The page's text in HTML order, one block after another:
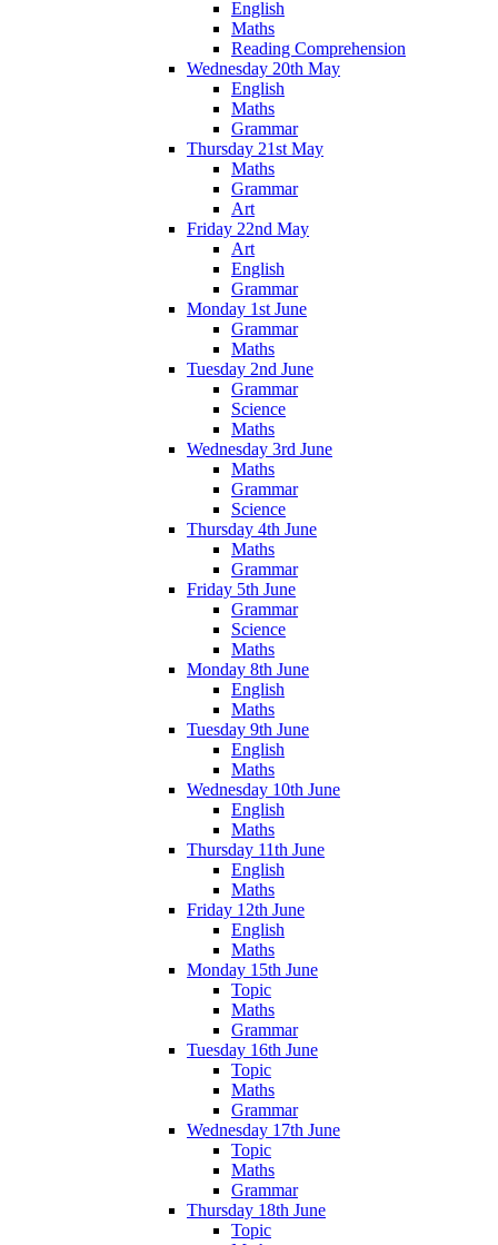
English
Maths
Reading Comprehension
Wednesday 20th May
English
Maths
Grammar
Thursday 21st May
Maths
Grammar
Art
Friday 22nd May
Art
English
Grammar
Monday 1st June
Grammar
Maths
Tuesday 2nd June
Grammar
Science
Maths
Wednesday 3rd June
Maths
Grammar
Science
Thursday 4th June
Maths
Grammar
Friday 5th June
Grammar
Science
Maths
Monday 8th June
English
Maths
Tuesday 9th June
English
Maths
Wednesday 10th June
English
Maths
Thursday 11th June
English
Maths
Friday 12th June
English
Maths
Monday 15th June
Topic
Maths
Grammar
Tuesday 16th June
Topic
Maths
Grammar
Wednesday 17th June
Topic
Maths
Grammar
Thursday 18th June
Topic